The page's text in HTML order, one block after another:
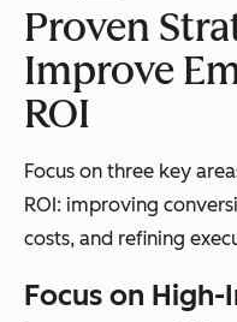
Proven
Improve
ROI
Focus on three key
ROI: improving
costs, and refining
Focus on